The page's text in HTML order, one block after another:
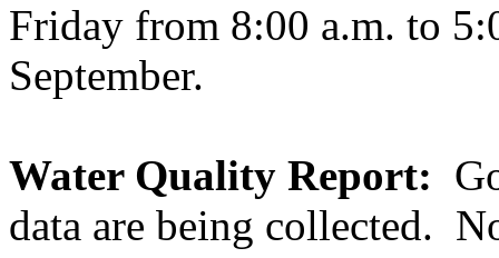
Friday from 8:00 a.m. to
September.
Water Quality Report:
data are being collected.